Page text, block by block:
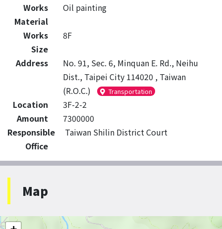
Works
Material
Oil painting
Works
Size
8F
Address
No. 91, Sec. 6, Minquan E. Rd., Neihu
Dist., Taipei City 114020 , Taiwan
(R.O.C.)
Transportation
Location
3F-2-2
Amount
7300000
Responsible
Office
Taiwan Shilin District Court
Map